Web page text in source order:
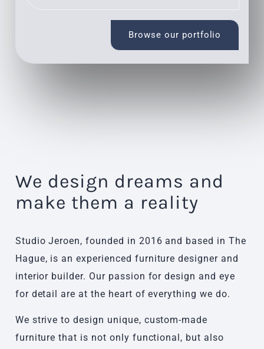
Browse our portfolio
We design dreams and
make them a reality
Studio Jeroen, founded in 2016 and based in The
Hague, is an experienced furniture designer and
interior builder. Our passion for design and eye
for detail are at the heart of everything we do.
We strive to design unique, custom-made
furniture that is not only functional, but also